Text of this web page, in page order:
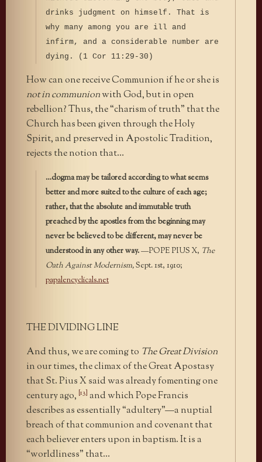
drinks judgment on himself. That is
why many among you are ill and
infirm, and a considerable number are
dying. (1 Cor 11:29-30)
How can one receive Communion if he or she is
not in communionwith God, but in open
rebellion? Thus, the “charism of truth” that the
Church has been given through the Holy
Spirit, and preserved in Apostolic Tradition,
rejects the notion that…
…dogma may be tailored according to what seems
better and more suited to the culture of each age;
rather, that the absolute and immutable truth
preached by the apostles from the beginning may
never be believed to be different, may never be
understood in any other way.—POPE PIUS X, The
Oath Against Modernism,Sept. 1st, 1910;
papalencyclicals.net
THE DIVIDING LINE
And thus, we are coming to The Great Division
in our times, the climax of the Great Apostasy
that St. Pius X said was already fomenting one
century ago, [13] and which Pope Francis
describes as essentially “adultery”—a nuptial
breach of that communion and covenant that
each believer enters upon in baptism. It is a
“worldliness” that…